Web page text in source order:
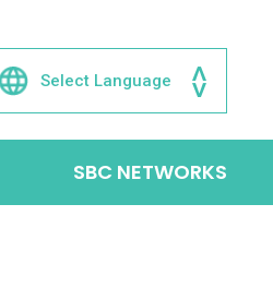
SBC NETWORKS